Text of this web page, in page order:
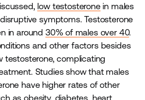
low testosteronein males
symptoms. Testosterone
in around 30% of males over 40.
and other factors besides
testosterone, complicating
Studies show that males
have higher rates of other
as obesity, diabetes, heart